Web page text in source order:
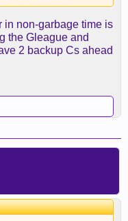
in non-garbage time is
the Gleague and
2 backup Cs ahead